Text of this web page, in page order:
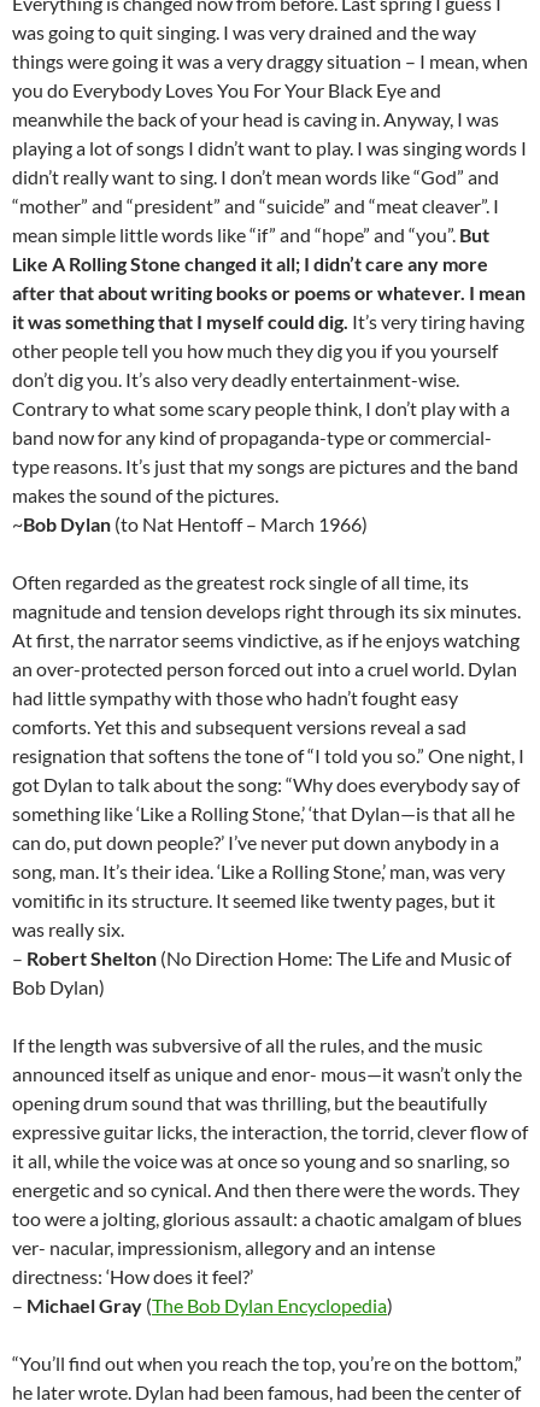
was going to quit singing. I was very drained and the way
things were going it was a very draggy situation – I mean, when
you do Everybody Loves You For Your Black Eye and
meanwhile the back of your head is caving in. Anyway, I was
playing a lot of songs I didn’t want to play. I was singing words I
didn’t really want to sing. I don’t mean words like “God” and
“mother” and “president” and “suicide” and “meat cleaver”. I
mean simple little words like “if” and “hope” and “you”. But
Like A Rolling Stone changed it all; I didn’t care any more
after that about writing books or poems or whatever. I mean
it was something that I myself could dig. It’s very tiring having
other people tell you how much they dig you if you yourself
don’t dig you. It’s also very deadly entertainment-wise.
Contrary to what some scary people think, I don’t play with a
band now for any kind of propaganda-type or commercial-
type reasons. It’s just that my songs are pictures and the band
makes the sound of the pictures.
~Bob Dylan (to Nat Hentoff – March 1966)
Often regarded as the greatest rock single of all time, its
magnitude and tension develops right through its six minutes.
At first, the narrator seems vindictive, as if he enjoys watching
an over-protected person forced out into a cruel world. Dylan
had little sympathy with those who hadn’t fought easy
comforts. Yet this and subsequent versions reveal a sad
resignation that softens the tone of “I told you so.” One night, I
got Dylan to talk about the song: “Why does everybody say of
something like ‘Like a Rolling Stone,’ ‘that Dylan—is that all he
can do, put down people?’ I’ve never put down anybody in a
song, man. It’s their idea. ‘Like a Rolling Stone,’ man, was very
vomitific in its structure. It seemed like twenty pages, but it
was really six.
– Robert Shelton (No Direction Home: The Life and Music of
Bob Dylan)
If the length was subversive of all the rules, and the music
announced itself as unique and enor- mous—it wasn’t only the
opening drum sound that was thrilling, but the beautifully
expressive guitar licks, the interaction, the torrid, clever flow of
it all, while the voice was at once so young and so snarling, so
energetic and so cynical. And then there were the words. They
too were a jolting, glorious assault: a chaotic amalgam of blues
ver- nacular, impressionism, allegory and an intense
directness: ‘How does it feel?’
– Michael Gray (The Bob Dylan Encyclopedia)
“You’ll find out when you reach the top, you’re on the bottom,”
he later wrote. Dylan had been famous, had been the center of